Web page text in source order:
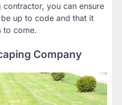
you can ensure
up to code and that it
to come.
Company